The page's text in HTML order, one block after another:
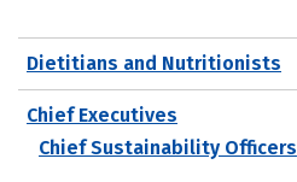
Dietitians and Nutritionists
Chief Executives
Chief Sustainability Officers